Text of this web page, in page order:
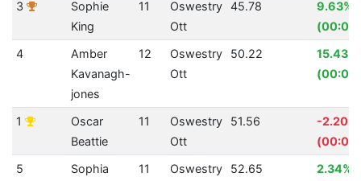
3
Sophie
King
11
Oswestry
Ott
45.78
9.63%
4
Amber
Kavanagh-
jones
12
Oswestry
Ott
50.22
15.43%
1
Oscar
Beattie
11
Oswestry
Ott
51.56
-2.20%
5
Sophia
11
Oswestry
52.65
2.34%